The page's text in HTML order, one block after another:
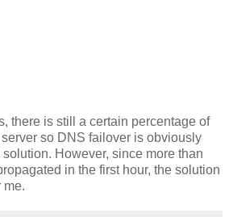
there is still a certain percentage of
so DNS failover is obviously
However, since more than
in the first hour, the solution
me.